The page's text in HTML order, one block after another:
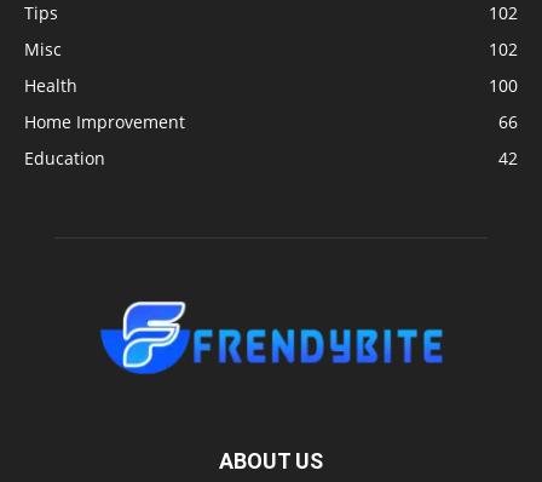
Tips
102
Misc
102
Health
100
Home Improvement
66
Education
42
ABOUT US